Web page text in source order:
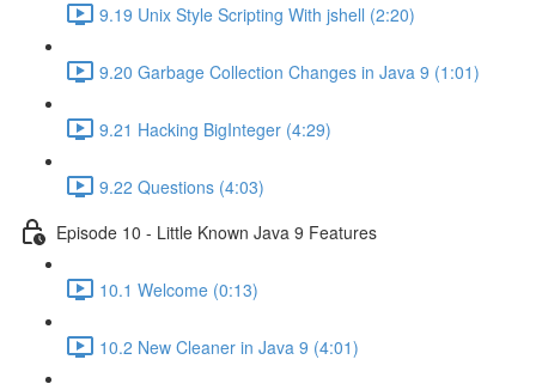
9.19 Unix Style Scripting With jshell (2:20)
9.20 Garbage Collection Changes in Java 9 (1:01)
9.21 Hacking BigInteger (4:29)
9.22 Questions (4:03)
Episode 10 - Little Known Java 9 Features
10.1 Welcome (0:13)
10.2 New Cleaner in Java 9 (4:01)